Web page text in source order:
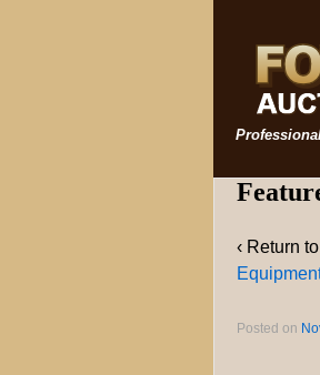
‹ Return to
Posted on